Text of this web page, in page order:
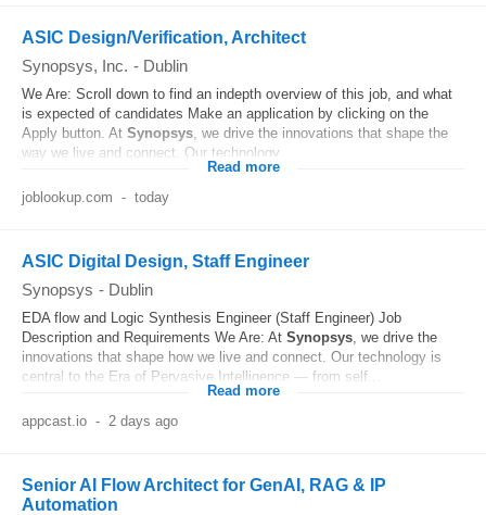
ASIC Design/Verification, Architect
Synopsys, Inc. - Dublin
We Are: Scroll down to find an indepth overview of this job, and what
is expected of candidates Make an application by clicking on the
Apply button. At Synopsys, we drive the innovations that shape the
way we live and connect. Our technology...
Read more
joblookup.com - today
ASIC Digital Design, Staff Engineer
Synopsys - Dublin
EDA flow and Logic Synthesis Engineer (Staff Engineer) Job
Description and Requirements We Are: At Synopsys, we drive the
innovations that shape how we live and connect. Our technology is
central to the Era of Pervasive Intelligence — from self...
Read more
appcast.io - 2 days ago
Senior AI Flow Architect for GenAI, RAG & IP
Automation